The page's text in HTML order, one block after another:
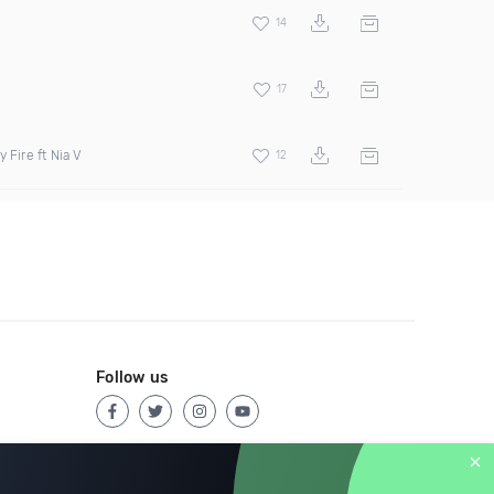
14
17
Fire ft Nia V 12
Follow us